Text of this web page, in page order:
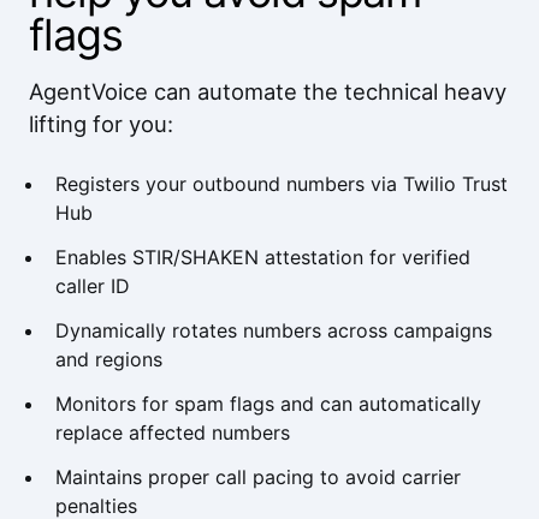
flags
AgentVoice can automate the technical heavy
lifting for you:
Registers your outbound numbers via Twilio Trust
Hub
Enables STIR/SHAKEN attestation for verified
caller ID
Dynamically rotates numbers across campaigns
and regions
Monitors for spam flags and can automatically
replace affected numbers
Maintains proper call pacing to avoid carrier
penalties